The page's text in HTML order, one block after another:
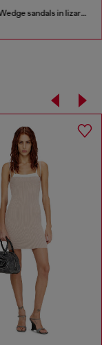
D-Amber-Wedge sandals in lizard-effect leather